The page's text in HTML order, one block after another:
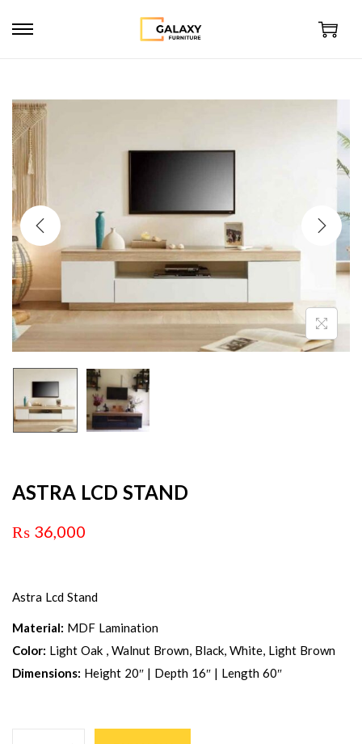
ASTRA LCD STAND
₨ 36,000
Astra Lcd Stand
Material: MDF Lamination
Color: Light Oak , Walnut Brown, Black, White, Light Brown
Dimensions: Height 20″ | Depth 16″ | Length 60″